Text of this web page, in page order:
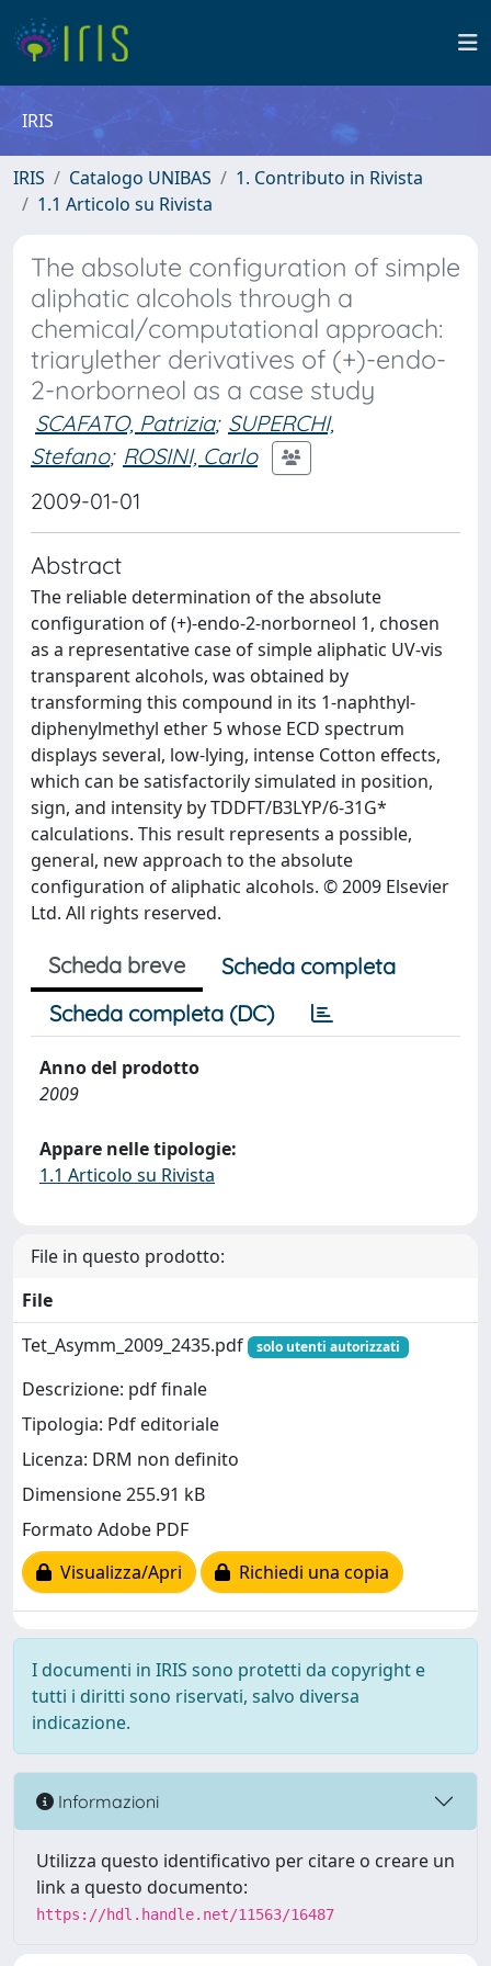
IRIS
IRIS Catalogo UNIBAS
1. Contributo in Rivista
1.1 Articolo su Rivista
The absolute configuration of simple
aliphatic alcohols through a
chemical/computational approach:
triarylether derivatives of (+)-endo-
2-norborneol as a case study
SCAFATO, Patrizia; SUPERCHI,
Stefano; ROSINI, Carlo
2009-01-01
Abstract
The reliable determination of the absolute
configuration of (+)-endo-2-norborneol 1, chosen
as a representative case of simple aliphatic UV-vis
transparent alcohols, was obtained by
transforming this compound in its 1-naphthyl-
diphenylmethyl ether 5 whose ECD spectrum
displays several, low-lying, intense Cotton effects,
which can be satisfactorily simulated in position,
sign, and intensity by TDDFT/B3LYP/6-31G*
calculations. This result represents a possible,
general, new approach to the absolute
configuration of aliphatic alcohols. © 2009 Elsevier
Ltd. All rights reserved.
Scheda breve
Scheda completa
Scheda completa (DC)
Anno del prodotto
2009
Appare nelle tipologie:
1.1 Articolo su Rivista
File in questo prodotto:
File
Tet_Asymm_2009_2435.pdf
solo utenti autorizzati
Descrizione: pdf finale
Tipologia: Pdf editoriale
Licenza: DRM non definito
Dimensione 255.91 kB
Formato Adobe PDF
Visualizza/Apri
Richiedi una copia
I documenti in IRIS sono protetti da copyright e
tutti i diritti sono riservati, salvo diversa
indicazione.
Informazioni
Utilizza questo identificativo per citare o creare un
link a questo documento:
https://hdl.handle.net/11563/16487